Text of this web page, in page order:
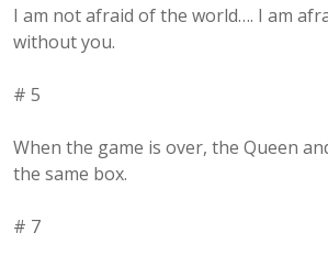
I am not afraid of the world…. I am
without you.
# 5
When the game is over, the Queen
the same box.
# 7